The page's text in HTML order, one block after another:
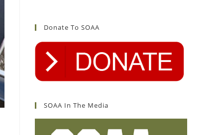
Donate To SOAA
SOAA In The Media